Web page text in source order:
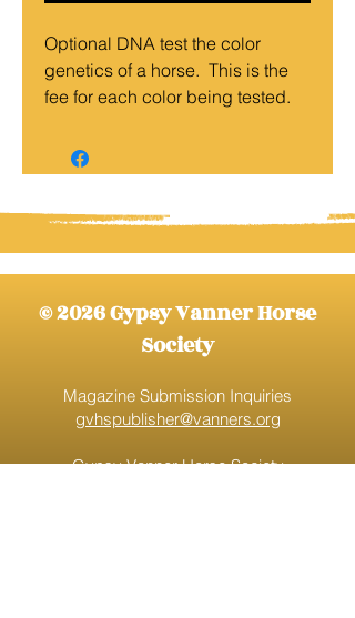
Optional DNA test the color
genetics of a horse. This is the
fee for each color being tested.
© 2026 Gypsy Vanner Horse
Society
Magazine Submission Inquiries
gvhspublisher@vanners.org
Gypsy Vanner Horse Society